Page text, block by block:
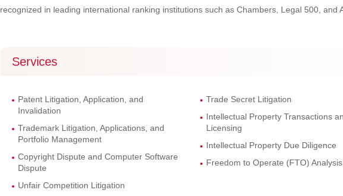
recognized in leading international ranking institutions such as Chambers, Legal 500, and
Services
Patent Litigation, Application, and
Invalidation
Trademark Litigation, Applications, and
Portfolio Management
Copyright Dispute and Computer Software
Dispute
Unfair Competition Litigation
Trade Secret Litigation
Intellectual Property Transactions
Licensing
Intellectual Property Due Diligence
Freedom to Operate (FTO) Analysis